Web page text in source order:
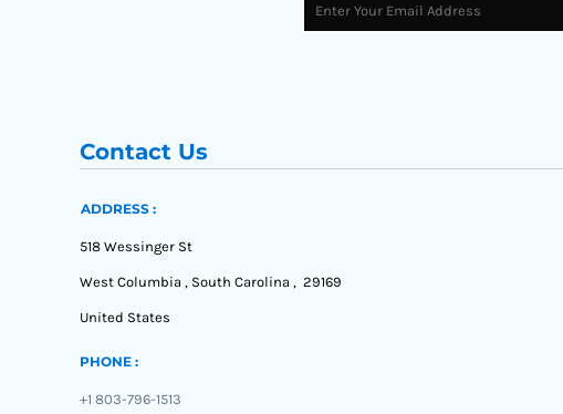
Contact Us
ADDRESS :
518 Wessinger St
West Columbia , South Carolina , 29169
United States
PHONE :
+1 803-796-1513